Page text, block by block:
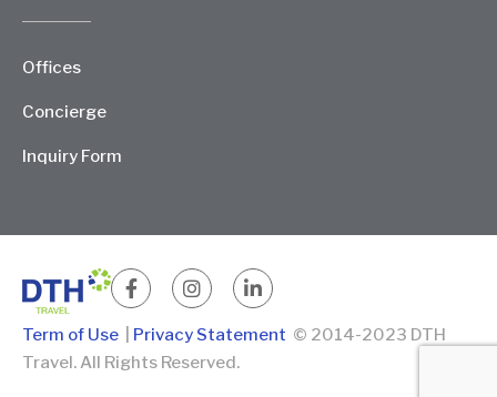
Offices
Concierge
Inquiry Form
Term of Use Privacy Statement © 2014-2023 DTH
Travel. All Rights Reserved.